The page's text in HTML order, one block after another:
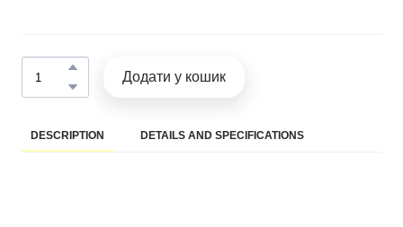
Додати у кошик
DESCRIPTION DETAILS AND SPECIFICATIONS